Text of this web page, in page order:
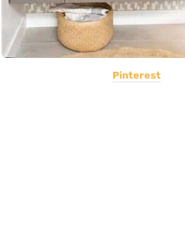
Pinterest